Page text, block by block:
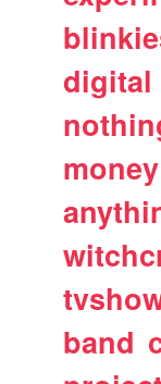
digital
money
band